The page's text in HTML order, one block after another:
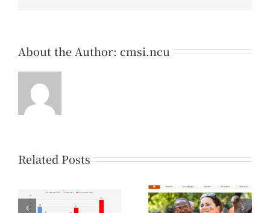
About the Author: cmsi.ncu
Related Posts
【Knowledge
【Knowledge